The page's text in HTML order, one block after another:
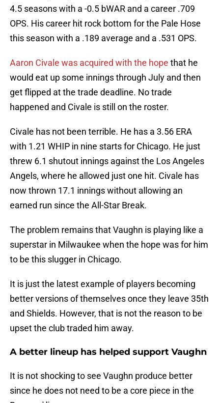
4.5 seasons with a -0.5 bWAR and a career .709
OPS. His career hit rock bottom for the Pale Hose
this season with a .189 average and a .531 OPS.
Aaron Civale was acquired with the hope that he
would eat up some innings through July and then
get flipped at the trade deadline. No trade
happened and Civale is still on the roster.
Civale has not been terrible. He has a 3.56 ERA
with 1.21 WHIP in nine starts for Chicago. He just
threw 6.1 shutout innings against the Los Angeles
Angels, where he allowed just one hit. Civale has
now thrown 17.1 innings without allowing an
earned run since the All-Star Break.
The problem remains that Vaughn is playing like a
superstar in Milwaukee when the hope was for him
to be this slugger in Chicago.
It is just the latest example of players becoming
better versions of themselves once they leave 35th
and Shields. However, that is not the reason to be
upset the club traded him away.
A better lineup has helped support Vaughn
It is not shocking to see Vaughn produce better
since he does not need to be a core piece in the